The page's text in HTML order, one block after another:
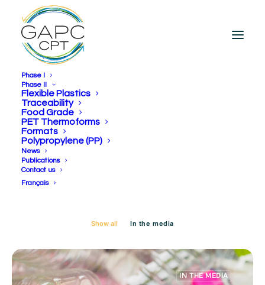
Phase I
Phase II
Flexible Plastics
Traceability
Food Grade
PET Thermoforms
Formats
Polypropylene (PP)
News
Publications
Contact us
Français
Day: October 22, 2024
Show all In the media
IN THE MEDIA